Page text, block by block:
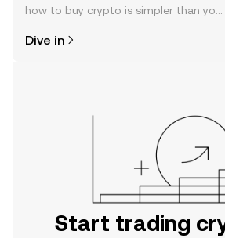
how to buy crypto is simpler than you
the OKX TR mobile app, or right here
Dive in
Start trading